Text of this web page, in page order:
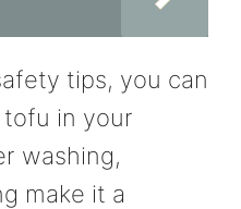
tips, you can
in your
washing,
make it a